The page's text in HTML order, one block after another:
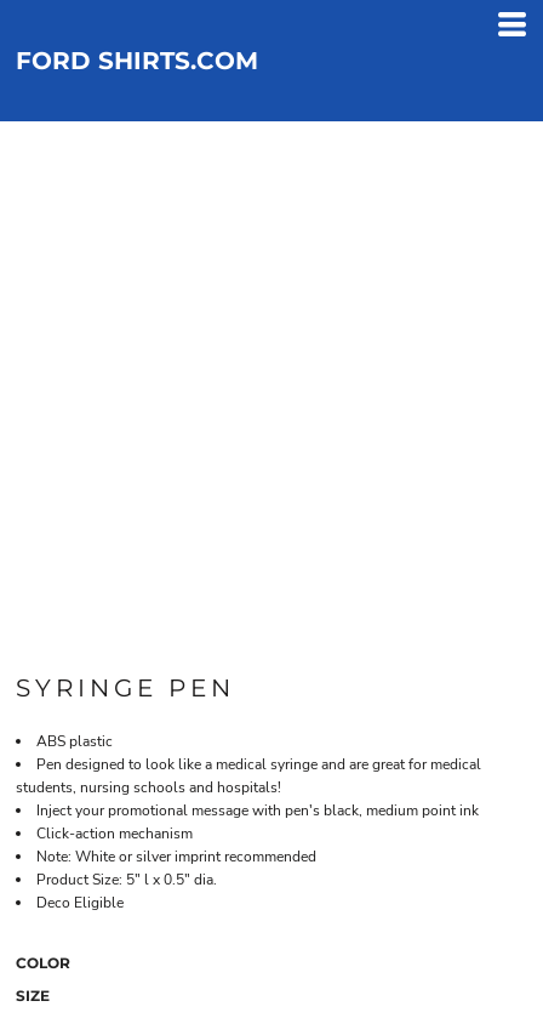
FORD SHIRTS.COM
SYRINGE PEN
ABS plastic
Pen designed to look like a medical syringe and are great for medical
students, nursing schools and hospitals!
Inject your promotional message with pen's black, medium point ink
Click-action mechanism
Note: White or silver imprint recommended
Product Size: 5" l x 0.5" dia.
Deco Eligible
COLOR
SIZE